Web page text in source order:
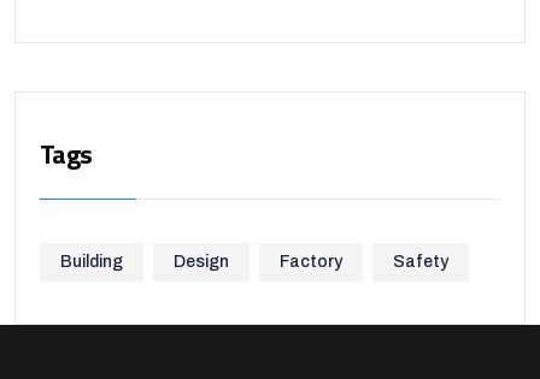
Tags
Building Design Factory Safety